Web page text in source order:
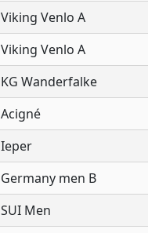
Viking Venlo A
Viking Venlo A
KG Wanderfalke
Acigné
Ieper
Germany men B
SUI Men